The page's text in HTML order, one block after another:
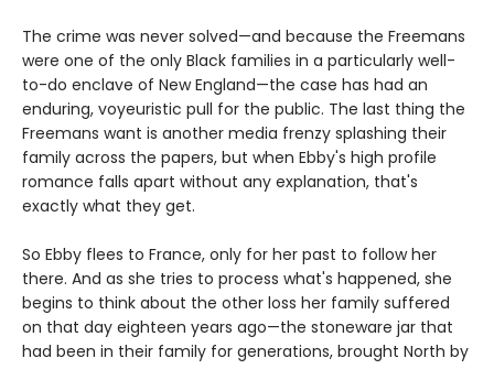
The crime was never solved—and because the Freemans
were one of the only Black families in a particularly well-
to-do enclave of New England—the case has had an
enduring, voyeuristic pull for the public. The last thing the
Freemans want is another media frenzy splashing their
family across the papers, but when Ebby's high profile
romance falls apart without any explanation, that's
exactly what they get.
So Ebby flees to France, only for her past to follow her
there. And as she tries to process what's happened, she
begins to think about the other loss her family suffered
on that day eighteen years ago—the stoneware jar that
had been in their family for generations, brought North by